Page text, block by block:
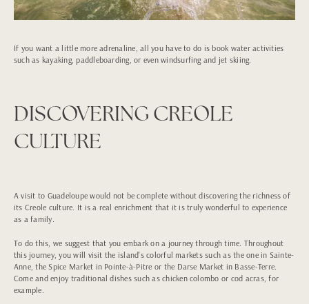
If you want a little more adrenaline, all you have to do is book water activities
such as kayaking, paddleboarding, or even windsurfing and jet skiing.
DISCOVERING CREOLE
CULTURE
A visit to Guadeloupe would not be complete without discovering the richness of
its Creole culture. It is a real enrichment that it is truly wonderful to experience
as a family.
To do this, we suggest that you embark on a journey through time. Throughout
this journey, you will visit the island's colorful markets such as the one in Sainte-
Anne, the Spice Market in Pointe-à-Pitre or the Darse Market in Basse-Terre.
Come and enjoy traditional dishes such as chicken colombo or cod acras, for
example.